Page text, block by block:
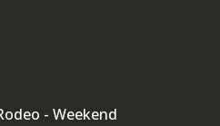
- Weekend